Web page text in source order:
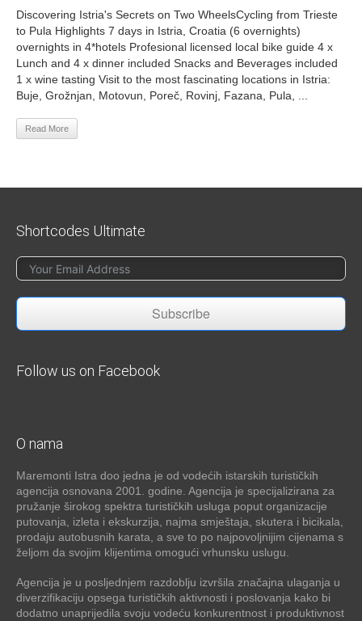
Discovering Istria's Secrets on Two WheelsCycling from Trieste
to Pula Highlights 7 days in Istria, Croatia (6 overnights)
overnights in 4*hotels Profesional licensed local bike guide 4 x
Lunch and 4 x dinner included Snacks and Beverages included
1 x wine tasting Visit to the most fascinating locations in Istria:
Buje, Grožnjan, Motovun, Poreč, Rovinj, Fazana, Pula, ...
Read More
Shortcodes Ultimate
Subscribe
Follow us on Facebook
O nama
Maremonti Istra doo jedna je od vodećih istarskih turističkih
agencija osnovana 2001. godine. Agencija je specijalizirana za
pružanje širokog spektra turističkih usluga poput organizacije
putovanja, izleta i ekskurzija, najma smještaja, skutera i bicikala,
prodaju autobusnih karata, a sve to po najpovoljnijim cijenama s
željom da svojim klijentima omogući vrhunsku uslugu.
Agencija je u posljednjem razdoblju izvršila značajna ulaganja u
diverzifikaciju opsega turističkih aktivnosti i poslovanja kako bi
dodatno unaprijedila svoju vodeću konkurentnost i produktivnost